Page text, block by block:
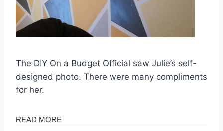
The DIY On a Budget Official saw Julie’s self-
designed photo. There were many compliments
for her.